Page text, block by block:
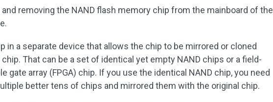
and removing the NAND flash memory chip from the mainboard of the
in a separate device that allows the chip to be mirrored or cloned
That can be a set of identical yet empty NAND chips or a field-
gate array (FPGA) chip. If you use the identical NAND chip, you need
better tens of chips and mirrored them with the original chip.